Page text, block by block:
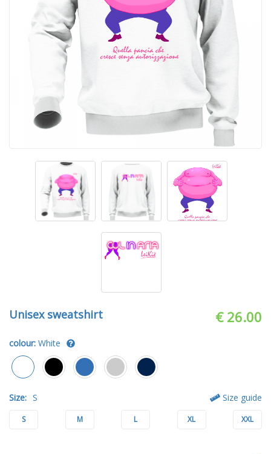
Unisex sweatshirt € 26.00
colour: White
Size: S Size guide
S M L XL XXL